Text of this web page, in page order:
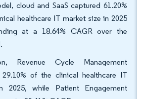
cloud and SaaS captured 61.20%
healthcare IT market size in 2025
at a 18.64% CAGR over the
Revenue Cycle Management
of the clinical healthcare IT
2025, while Patient Engagement